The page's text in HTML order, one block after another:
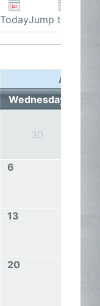
TodayJump to month
August
Wednesday
30
6
13
20